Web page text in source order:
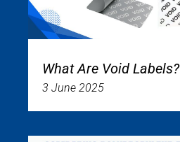
What Are Void Labels?
3 June 2025